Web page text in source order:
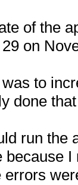
of the
on
to
done
run the
because